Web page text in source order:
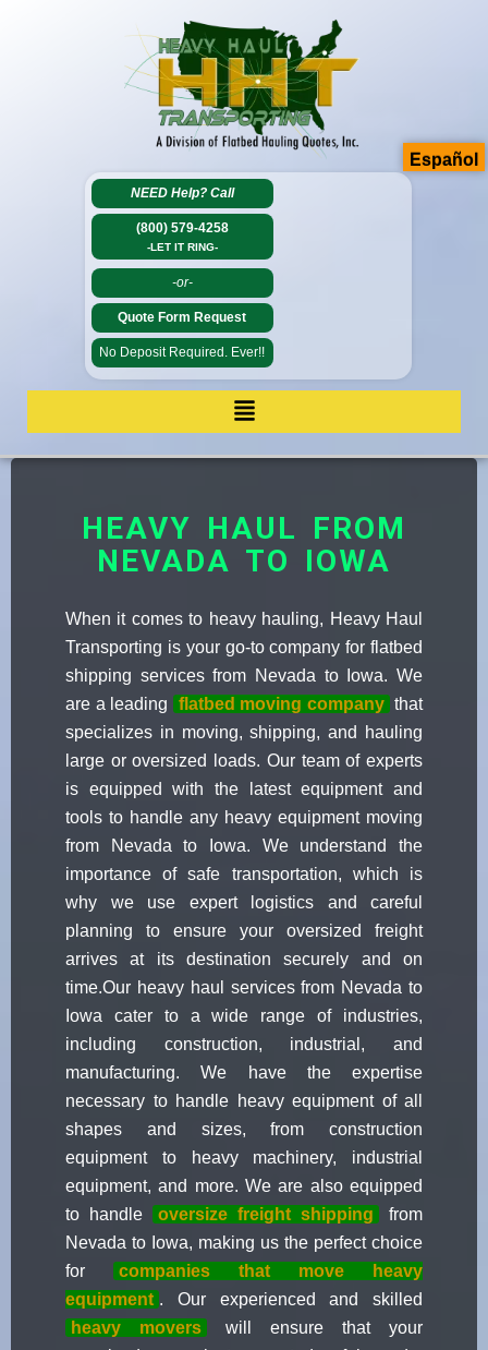
NEED Help? Call
(800) 579-4258
-LET IT RING-
-or-
Quote Form Request
No Deposit Required. Ever!!
HEAVY HAUL FROM
NEVADA TO IOWA
When it comes to heavy hauling, Heavy Haul
Transporting is your go-to company for flatbed
shipping services from Nevada to Iowa. We
are a leading
flatbed moving company that
specializes in moving, shipping, and hauling
large or oversized loads. Our team of experts
is equipped with the latest equipment and
tools to handle any heavy equipment moving
from Nevada to Iowa. We understand the
importance of safe transportation, which is
why we use expert logistics and careful
planning to ensure your oversized freight
arrives at its destination securely and on
time.Our heavy haul services from Nevada to
Iowa cater to a wide range of industries,
including construction, industrial, and
manufacturing. We have the expertise
necessary to handle heavy equipment of all
shapes and sizes, from construction
equipment to heavy machinery, industrial
equipment, and more. We are also equipped
to handle
oversize freight shipping
from
Nevada to Iowa, making us the perfect choice
for
companies that move heavy
equipment . Our experienced and skilled
heavy movers
will ensure that your
Español